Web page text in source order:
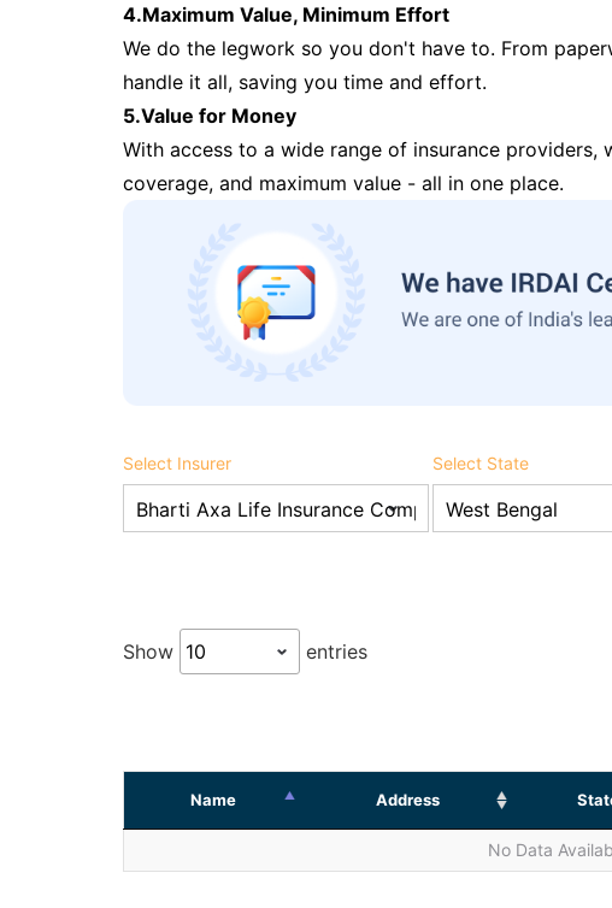
4.Maximum Value, Minimum Effort
We do the legwork so you don't have to. From
handle it all, saving you time and effort.
5.Value for Money
With access to a wide range of insurance providers,
coverage, and maximum value - all in one place.
Select Insurer Select State
Show entries
Name Address
No Data